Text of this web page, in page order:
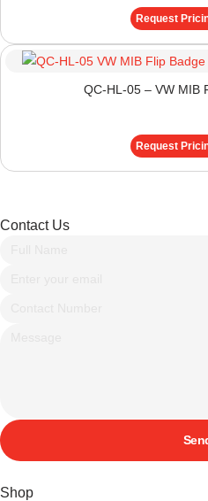
Request
QC-HL-05 – VW MIB
Request
Contact Us
Shop